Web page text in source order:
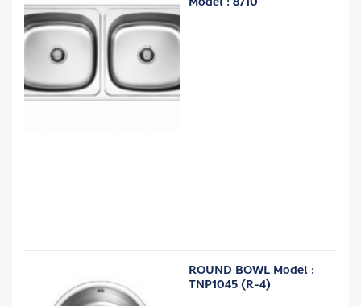
ROUND BOWL Model :
TNP1045 (R-4)